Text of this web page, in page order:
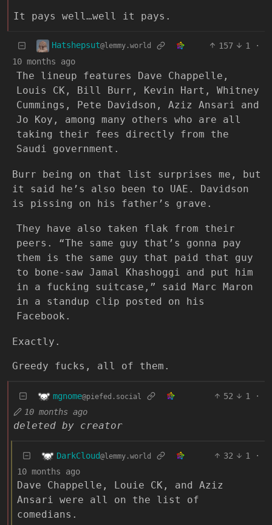
It pays well…well it pays.
Hatshepsut@lemmy.world 157 1
·
10 months ago
The lineup features Dave Chappelle,
Louis CK, Bill Burr, Kevin Hart, Whitney
Cummings, Pete Davidson, Aziz Ansari and
Jo Koy, among many others who are all
taking their fees directly from the
Saudi government.
Burr being on that list surprises me, but
it said he’s also been to UAE. Davidson
is pissing on his father’s grave.
They have also taken flak from their
peers. “The same guy that’s gonna pay
them is the same guy that paid that guy
to bone-saw Jamal Khashoggi and put him
in a fucking suitcase,” said Marc Maron
in a standup clip posted on his
Facebook.
Exactly.
Greedy fucks, all of them.
mgnome@piefed.social 52 1
·
10 months ago
deleted by creator
DarkCloud@lemmy.world 32 1
·
10 months ago
Dave Chappelle, Louie CK, and Aziz
Ansari were all on the list of
comedians.